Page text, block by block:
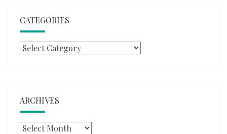
CATEGORIES
Categories
ARCHIVES
Archives